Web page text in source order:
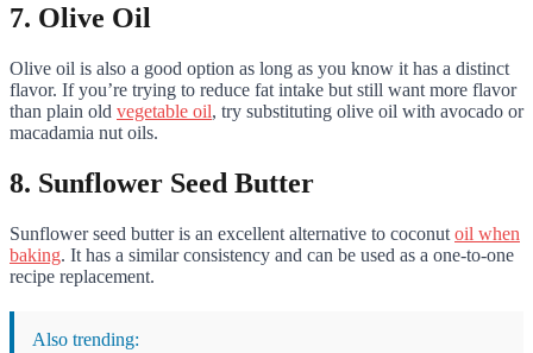
7. Olive Oil
Olive oil is also a good option as long as you know it has a distinct
flavor. If you’re trying to reduce fat intake but still want more flavor
than plain old vegetable oil, try substituting olive oil with avocado or
macadamia nut oils.
8. Sunflower Seed Butter
Sunflower seed butter is an excellent alternative to coconut oil when
baking. It has a similar consistency and can be used as a one-to-one
recipe replacement.
Also trending: